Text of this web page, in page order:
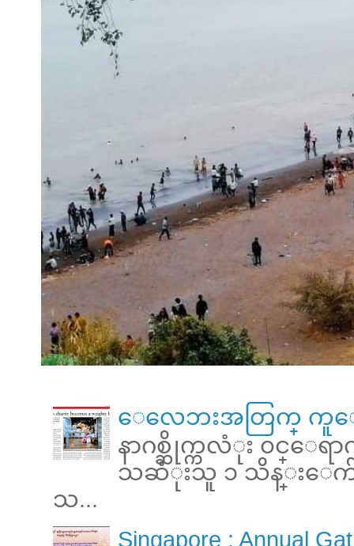
ေလေဘးအတြက္ ကူေ
နာဂစ္ဆိုက္ကလံုး ၀င္ေရာ
သဆံုးသူ ၁ သိန္းေက်ာ္
သ...
Singapore : Annual